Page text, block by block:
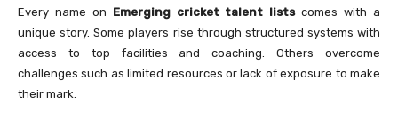
Every name on Emerging cricket talent listscomes with a
unique story. Some players rise through structured systems with
access to top facilities and coaching. Others overcome
challenges such as limited resources or lack of exposure to make
their mark.